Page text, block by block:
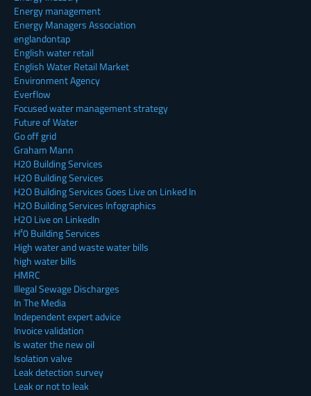
Energy management
Energy Managers Association
englandontap
English water retail
English Water Retail Market
Environment Agency
Everflow
Focused water management strategy
Future of Water
Go off grid
Graham Mann
H20 Building Services
H2O Building Services
H2O Building Services Goes Live on Linked In
H2O Building Services Infographics
H2O Live on LinkedIn
H²0 Building Services
High water and waste water bills
high water bills
HMRC
Illegal Sewage Discharges
In The Media
Independent expert advice
Invoice validation
Is water the new oil
Isolation valve
Leak detection survey
Leak or not to leak